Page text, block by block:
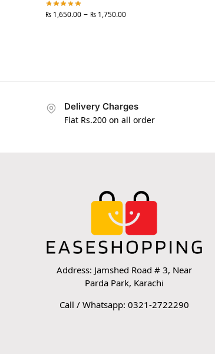
₨ 1,650.00 – ₨ 1,750.00
Delivery Charges
Flat Rs.200 on all order
Address: Jamshed Road # 3, Near
Parda Park, Karachi
Call / Whatsapp: 0321-2722290